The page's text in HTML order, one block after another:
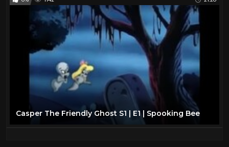
Casper The Friendly Ghost S1 | E1 | Spooking Bee